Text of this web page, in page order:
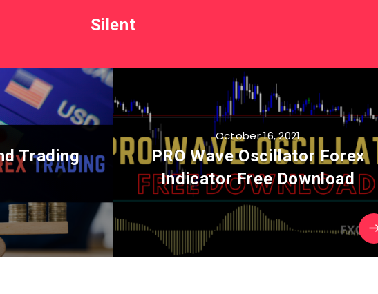
Silent
Trading
October 16, 2021
PRO Wave Oscillator Forex
Indicator Free Download